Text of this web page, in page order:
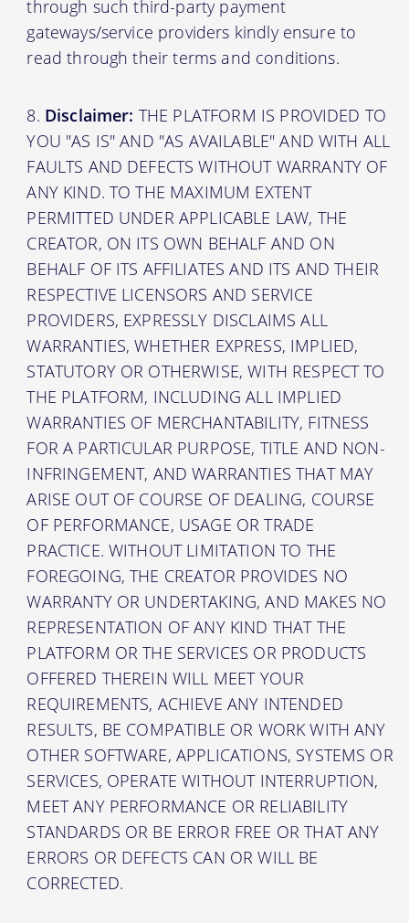
through such third-party payment
gateways/service providers kindly ensure to
read through their terms and conditions.
Disclaimer: THE PLATFORM IS PROVIDED TO
YOU "AS IS" AND "AS AVAILABLE" AND WITH ALL
FAULTS AND DEFECTS WITHOUT WARRANTY OF
ANY KIND. TO THE MAXIMUM EXTENT
PERMITTED UNDER APPLICABLE LAW, THE
CREATOR, ON ITS OWN BEHALF AND ON
BEHALF OF ITS AFFILIATES AND ITS AND THEIR
RESPECTIVE LICENSORS AND SERVICE
PROVIDERS, EXPRESSLY DISCLAIMS ALL
WARRANTIES, WHETHER EXPRESS, IMPLIED,
STATUTORY OR OTHERWISE, WITH RESPECT TO
THE PLATFORM, INCLUDING ALL IMPLIED
WARRANTIES OF MERCHANTABILITY, FITNESS
FOR A PARTICULAR PURPOSE, TITLE AND NON-
INFRINGEMENT, AND WARRANTIES THAT MAY
ARISE OUT OF COURSE OF DEALING, COURSE
OF PERFORMANCE, USAGE OR TRADE
PRACTICE. WITHOUT LIMITATION TO THE
FOREGOING, THE CREATOR PROVIDES NO
WARRANTY OR UNDERTAKING, AND MAKES NO
REPRESENTATION OF ANY KIND THAT THE
PLATFORM OR THE SERVICES OR PRODUCTS
OFFERED THEREIN WILL MEET YOUR
REQUIREMENTS, ACHIEVE ANY INTENDED
RESULTS, BE COMPATIBLE OR WORK WITH ANY
OTHER SOFTWARE, APPLICATIONS, SYSTEMS OR
SERVICES, OPERATE WITHOUT INTERRUPTION,
MEET ANY PERFORMANCE OR RELIABILITY
STANDARDS OR BE ERROR FREE OR THAT ANY
ERRORS OR DEFECTS CAN OR WILL BE
CORRECTED.